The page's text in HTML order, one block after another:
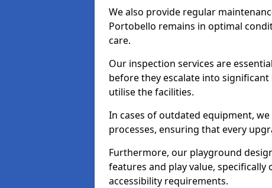
We also provide regular
Portobello remains in optimal
care.
Our inspection services are
before they escalate into
utilise the facilities.
In cases of outdated equipment,
processes, ensuring that every
Furthermore, our playground
features and play value,
accessibility requirements.